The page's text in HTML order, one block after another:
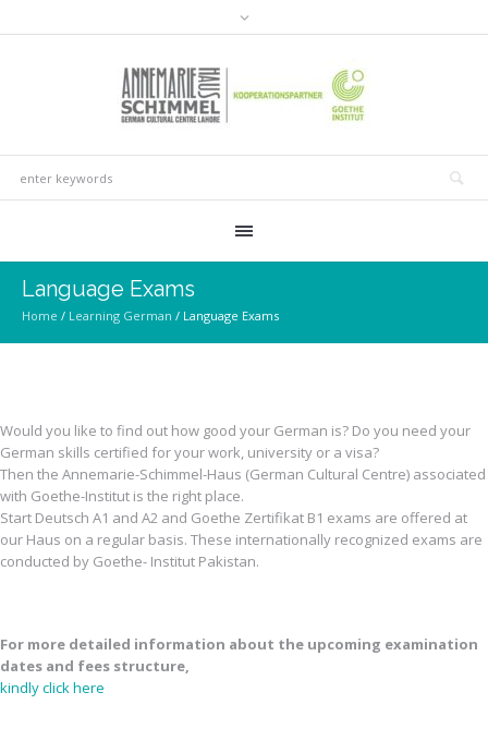
Language Exams
Home / Learning German / Language Exams
Would you like to find out how good your German is? Do you need your
German skills certified for your work, university or a visa?
Then the Annemarie-Schimmel-Haus (German Cultural Centre) associated
with Goethe-Institut is the right place.
Start Deutsch A1 and A2 and Goethe Zertifikat B1 exams are offered at
our Haus on a regular basis. These internationally recognized exams are
conducted by Goethe- Institut Pakistan.
For more detailed information about the upcoming examination
dates and fees structure,
kindly click here